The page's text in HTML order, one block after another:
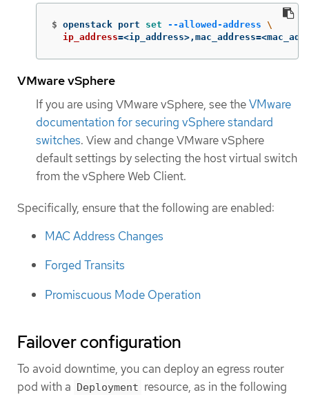
$ openstack port set --allowed-address \
ip_address=<ip_address>,mac_address=
VMware vSphere
If you are using VMware vSphere, see theVMware
documentation for securing vSphere standard
switches. View and change VMware vSphere
default settings by selecting the host virtual switch
from the vSphere Web Client.
Specifically, ensure that the following are enabled:
MAC Address Changes
Forged Transits
Promiscuous Mode Operation
Failover configuration
To avoid downtime, you can deploy an egress router
pod with a Deployment resource, as in the following